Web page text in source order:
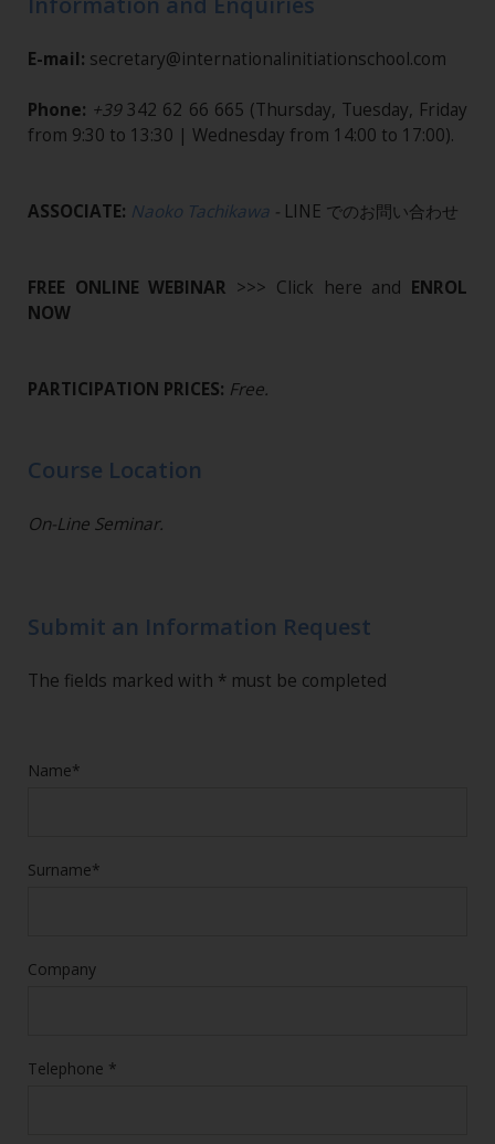
E-mail: secretary@internationalinitiationschool.com
Phone: +39342 62 66 665 (Thursday, Tuesday, Friday
from 9:30 to 13:30 | Wednesday from 14:00 to 17:00).
ASSOCIATE: Naoko Tachikawa - LINE でのお問い合わせ
FREE ONLINE WEBINAR >>> Click here and ENROL
NOW
PARTICIPATION PRICES: Free.
Course Location
On-Line Seminar.
Submit an Information Request
The fields marked with * must be completed
Name*
Surname*
Company
Telephone *